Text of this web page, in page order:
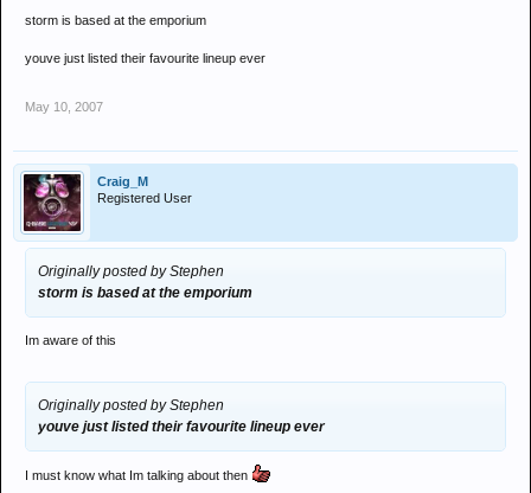
storm is based at the emporium
youve just listed their favourite lineup ever
May 10, 2007
Craig_M
Registered User
Originally posted by Stephen
storm is based at the emporium
Im aware of this
Originally posted by Stephen
youve just listed their favourite lineup ever
I must know what Im talking about then